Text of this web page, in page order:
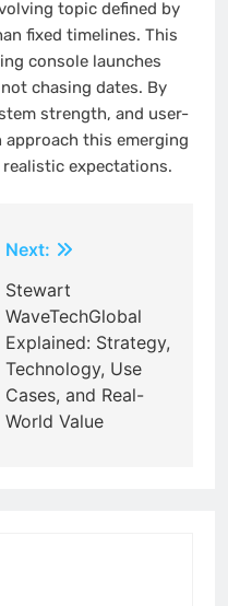
topic defined by
fixed timelines. This
console launches
chasing dates. By
strength, and user-
this emerging
expectations.
Next:
Stewart
WaveTechGlobal
Explained: Strategy,
Technology, Use
Cases, and Real-
World Value